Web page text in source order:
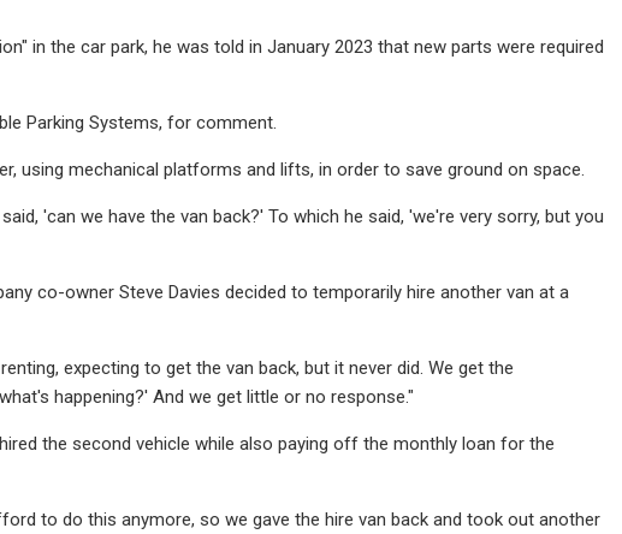
in the car park, he was told in January 2023 that new parts were required
Parking Systems, for comment.
using mechanical platforms and lifts, in order to save ground on space.
'can we have the van back?' To which he said, 'we're very sorry, but you
co-owner Steve Davies decided to temporarily hire another van at a
expecting to get the van back, but it never did. We get the
happening?' And we get little or no response."
the second vehicle while also paying off the monthly loan for the
to do this anymore, so we gave the hire van back and took out another